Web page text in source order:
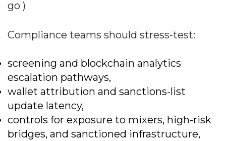
go )
Compliance teams should stress-test:
screening and blockchain analytics
escalation pathways,
wallet attribution and sanctions-list
update latency,
controls for exposure to mixers, high-risk
bridges, and sanctioned infrastructure,